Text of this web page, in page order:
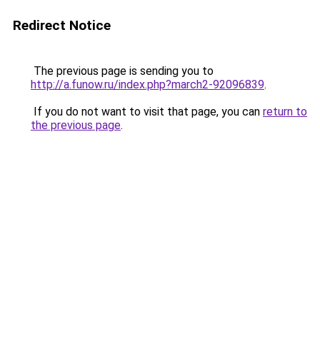
Redirect Notice
The previous page is sending you to
http://a.funow.ru/index.php?march2-92096839.
If you do not want to visit that page, you can return to
the previous page.